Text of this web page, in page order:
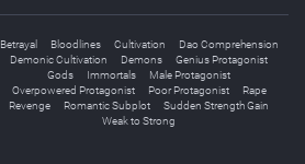
Betrayal Bloodlines Cultivation
Dao Comprehension
Demonic Cultivation
Demons
Genius Protagonist
Gods
Immortals
Male Protagonist
Overpowered Protagonist
Poor Protagonist
Rape
Revenge
Romantic Subplot
Sudden Strength Gain
Weak to Strong